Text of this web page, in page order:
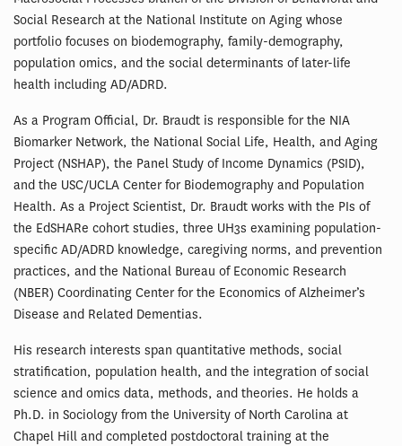
Social Research at the National Institute on Aging whose
portfolio focuses on biodemography, family-demography,
population omics, and the social determinants of later-life
health including AD/ADRD.
As a Program Official, Dr. Braudt is responsible for the NIA
Biomarker Network, the National Social Life, Health, and Aging
Project (NSHAP), the Panel Study of Income Dynamics (PSID),
and the USC/UCLA Center for Biodemography and Population
Health. As a Project Scientist, Dr. Braudt works with the PIs of
the EdSHARe cohort studies, three UH3s examining population-
specific AD/ADRD knowledge, caregiving norms, and prevention
practices, and the National Bureau of Economic Research
(NBER) Coordinating Center for the Economics of Alzheimer’s
Disease and Related Dementias.
His research interests span quantitative methods, social
stratification, population health, and the integration of social
science and omics data, methods, and theories. He holds a
Ph.D. in Sociology from the University of North Carolina at
Chapel Hill and completed postdoctoral training at the